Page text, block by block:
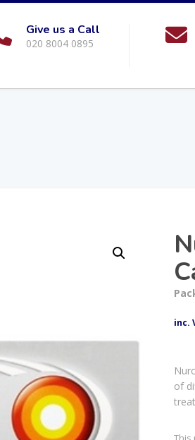
Give us a Call
020 8004 0895
inc.
of